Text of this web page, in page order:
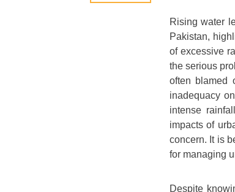
Rising water
Pakistan,
of excessive
the serious
often blamed
inadequacy
intense
impacts of
concern. It is
for managing
Despite